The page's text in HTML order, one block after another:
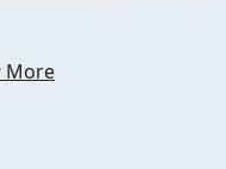
More